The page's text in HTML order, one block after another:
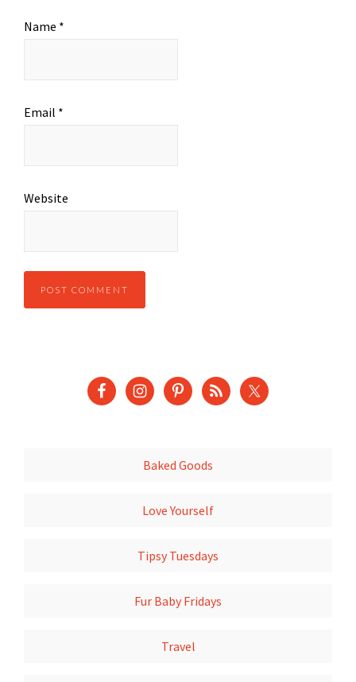
Name *
Email *
Website
Baked Goods
Love Yourself
Tipsy Tuesdays
Fur Baby Fridays
Travel